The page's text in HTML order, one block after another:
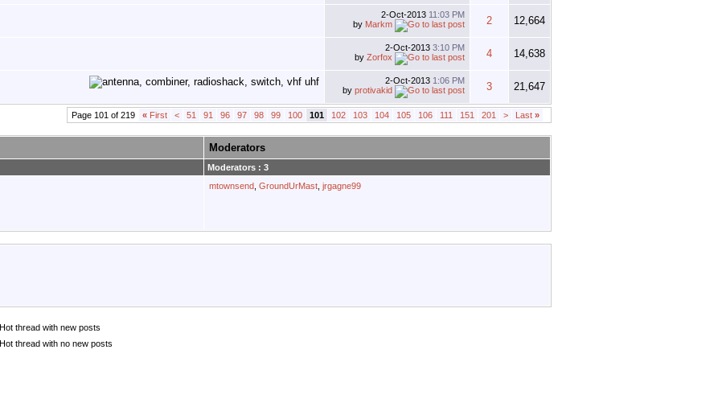
2-Oct-2013 11:03 PM
by Markm 2 12,664
2-Oct-2013 3:10 PM
by Zorfox 4 14,638
2-Oct-2013 1:06 PM
by protivakid 3 21,647
Page 101 of 219 « First < 51 91 96 97 98 99 100 101 102 103 104 105 106 111 151 201 > Last »
Moderators
Moderators : 3
mtownsend GroundUrMast jrgagne99
Hot thread with new posts
Hot thread with no new posts